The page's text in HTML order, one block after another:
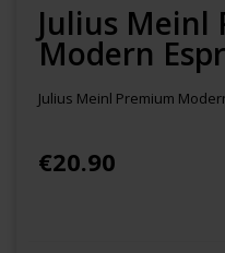
end
images
gallery
beginning
images
gallery
Julius Meinl
Modern
Julius Meinl Premium
€20.90